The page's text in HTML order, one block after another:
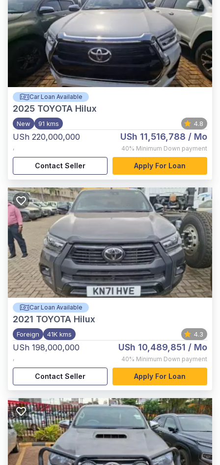
Car Loan Available
2025 TOYOTA Hilux
New 91 kms 4.8
USh 220,000,000
,
USh 11,516,788 / Mo
40% Minimum Down payment
Contact Seller Apply For Loan
Car Loan Available
2021 TOYOTA Hilux
Foreign 41K kms 4.3
USh 198,000,000
,
USh 10,489,851 / Mo
40% Minimum Down payment
Contact Seller Apply For Loan